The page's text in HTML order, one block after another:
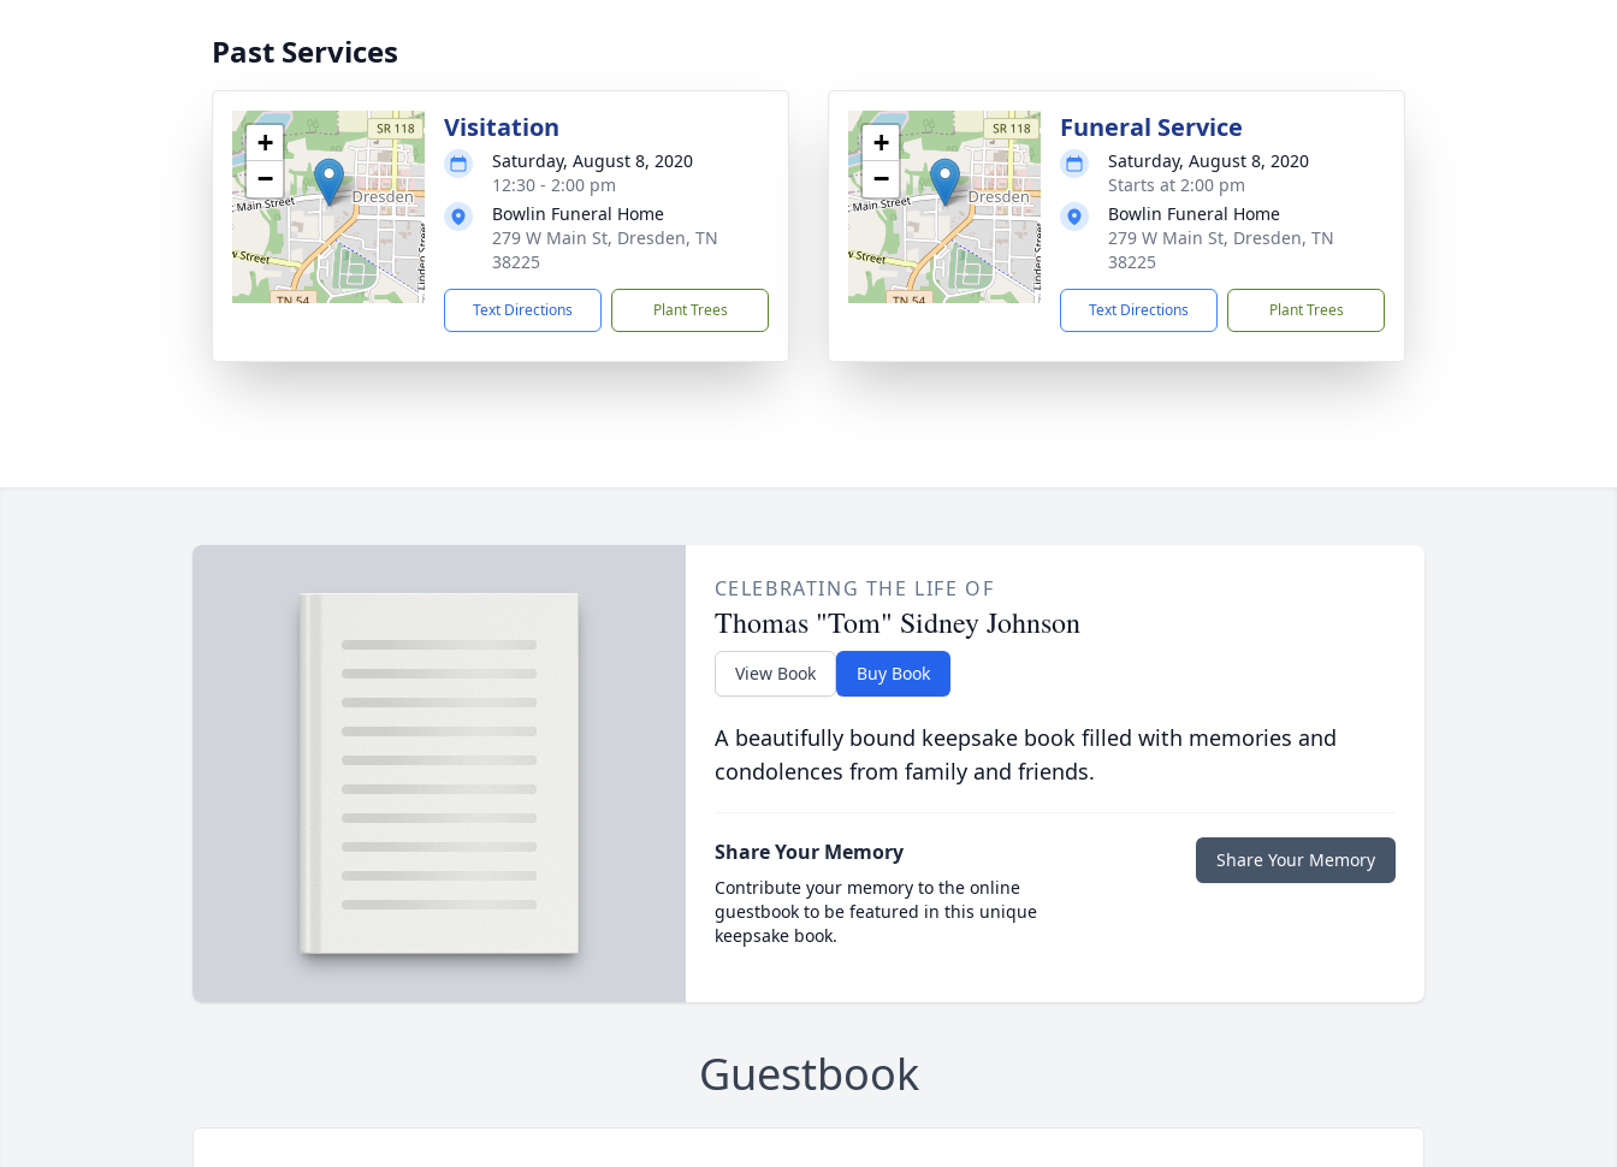
Past Services
+
−
Visitation
Saturday, August 8, 2020
12:30 - 2:00 pm
Bowlin Funeral Home
279 W Main St, Dresden, TN
38225
Text Directions Plant Trees
+
−
Funeral Service
Saturday, August 8, 2020
Starts at 2:00 pm
Bowlin Funeral Home
279 W Main St, Dresden, TN
38225
Text Directions Plant Trees
CELEBRATING THE LIFE OF
Thomas "Tom" Sidney Johnson
View Book Buy Book
A beautifully bound keepsake book filled with memories and
condolences from family and friends.
Share Your Memory
Contribute your memory to the online
guestbook to be featured in this unique
keepsake book.
Share Your Memory
Guestbook